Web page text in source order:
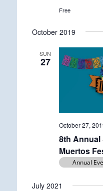
Free
October 2019
SUN
27
8th Annual
Muertos
October 27,
Annual
July 2021